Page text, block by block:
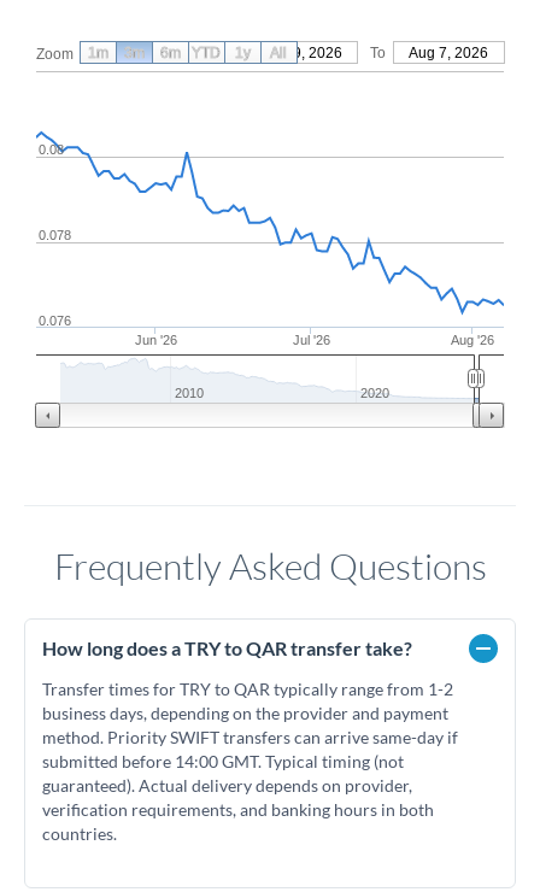
Zoom From May 9, 2026 To Aug 7, 2026
Jun '26 Jul '26 Aug '26
0.076
0.078
0.08
2010 2020
1m 3m 6m YTD 1y All
Frequently Asked Questions
How long does a TRY to QAR transfer take?
Transfer times for TRY to QAR typically range from 1-2
business days, depending on the provider and payment
method. Priority SWIFT transfers can arrive same-day if
submitted before 14:00 GMT. Typical timing (not
guaranteed). Actual delivery depends on provider,
verification requirements, and banking hours in both
countries.